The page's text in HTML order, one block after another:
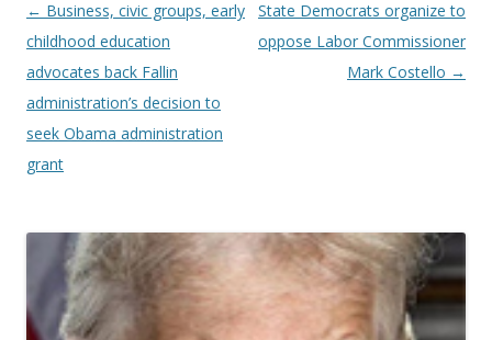
Post navigation
← Business, civic groups, early
childhood education
advocates back Fallin
administration’s decision to
seek Obama administration
grant
State Democrats organize to
oppose Labor Commissioner
Mark Costello →